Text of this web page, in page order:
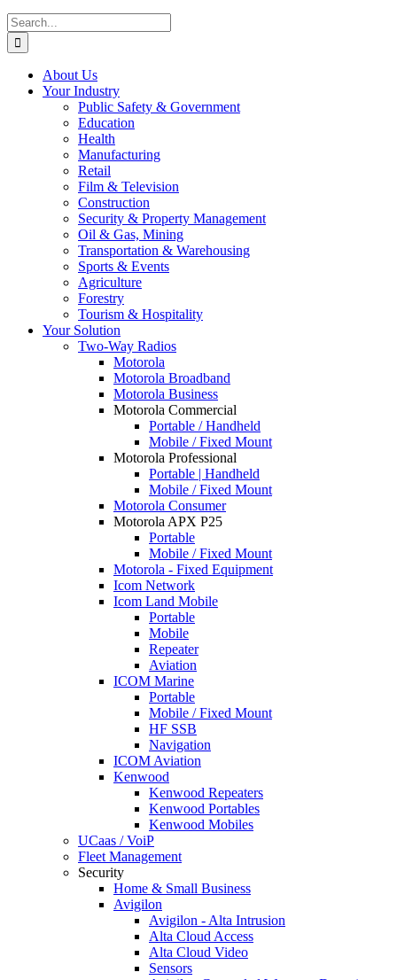
Search
for:
About Us
Your Industry
Public Safety & Government
Education
Health
Manufacturing
Retail
Film & Television
Construction
Security & Property Management
Oil & Gas, Mining
Transportation & Warehousing
Sports & Events
Agriculture
Forestry
Tourism & Hospitality
Your Solution
Two-Way Radios
Motorola
Motorola Broadband
Motorola Business
Motorola Commercial
Portable / Handheld
Mobile / Fixed Mount
Motorola Professional
Portable | Handheld
Mobile / Fixed Mount
Motorola Consumer
Motorola APX P25
Portable
Mobile / Fixed Mount
Motorola - Fixed Equipment
Icom Network
Icom Land Mobile
Portable
Mobile
Repeater
Aviation
ICOM Marine
Portable
Mobile / Fixed Mount
HF SSB
Navigation
ICOM Aviation
Kenwood
Kenwood Repeaters
Kenwood Portables
Kenwood Mobiles
UCaas / VoiP
Fleet Management
Security
Home & Small Business
Avigilon
Avigilon - Alta Intrusion
Alta Cloud Access
Alta Cloud Video
Sensors